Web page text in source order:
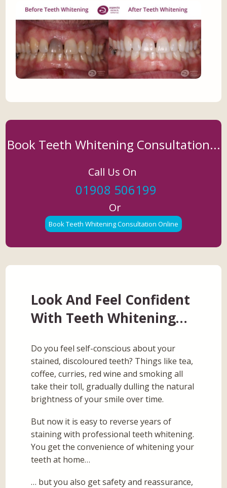
Book Teeth Whitening Consultation...
Call Us On
01908 506199
Or
Book Teeth Whitening Consultation Online
Look And Feel Confident
With Teeth Whitening…
Do you feel self-conscious about your
stained, discoloured teeth? Things like tea,
coffee, curries, red wine and smoking all
take their toll, gradually dulling the natural
brightness of your smile over time.
But now it is easy to reverse years of
staining with professional teeth whitening.
You get the convenience of whitening your
teeth at home…
… but you also get safety and reassurance,